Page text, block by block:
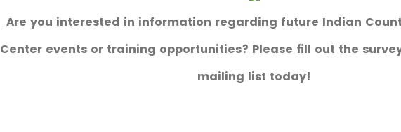
Are you interested in information regarding future Indian
Center events or training opportunities? Please fill out the
mailing list today!